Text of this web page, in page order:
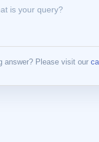
answer? Please visit our